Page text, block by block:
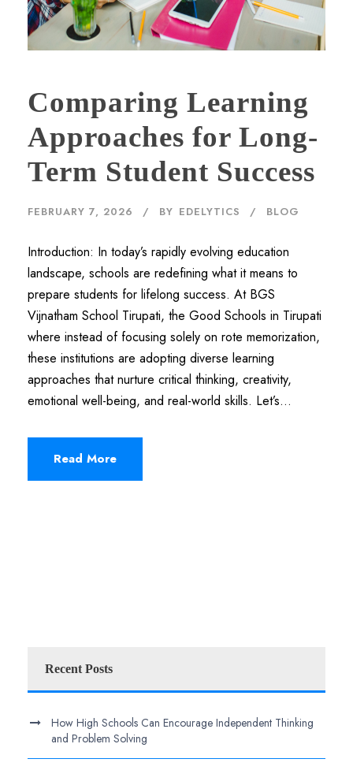
Comparing Learning
Approaches for Long-
Term Student Success
FEBRUARY 7, 2026 BY EDELYTICS BLOG
Introduction: In today’s rapidly evolving education
landscape, schools are redefining what it means to
prepare students for lifelong success. At BGS
Vijnatham School Tirupati, the Good Schools in Tirupati
where instead of focusing solely on rote memorization,
these institutions are adopting diverse learning
approaches that nurture critical thinking, creativity,
emotional well-being, and real-world skills. Let’s...
Read More
Recent Posts
How High Schools Can Encourage Independent Thinking
and Problem Solving